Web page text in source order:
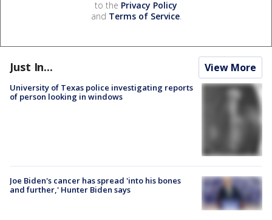
to the Privacy Policy
and Terms of Service.
Just In... View More
University of Texas police investigating reports
of person looking in windows
Joe Biden's cancer has spread 'into his bones
and further,' Hunter Biden says